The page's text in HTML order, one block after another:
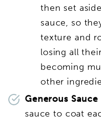
then set
sauce, so
texture and
losing all
becoming
other
Generous
sauce to coat